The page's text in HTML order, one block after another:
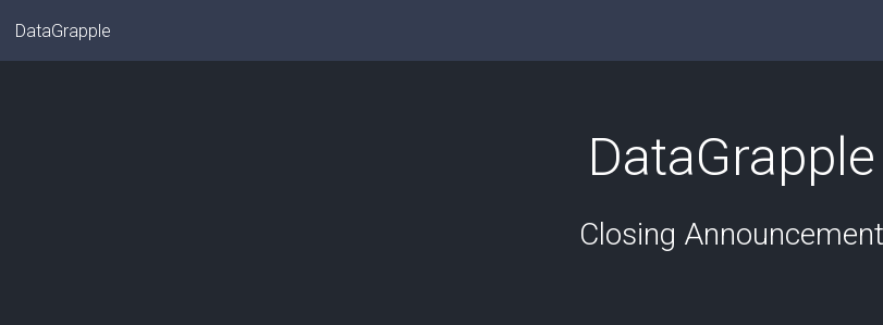
DataGrapple
DataGrapple
Closing Announcement